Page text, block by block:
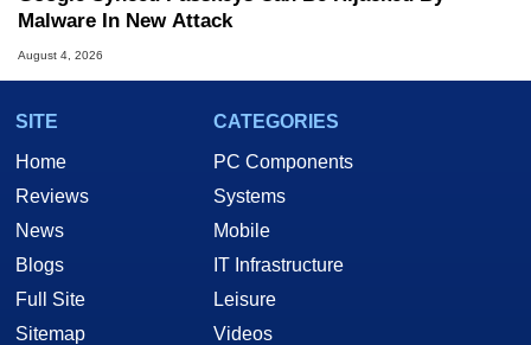
Malware In New Attack
August 4, 2026
SITE
Home
Reviews
News
Blogs
Full Site
Sitemap
CATEGORIES
PC Components
Systems
Mobile
IT Infrastructure
Leisure
Videos